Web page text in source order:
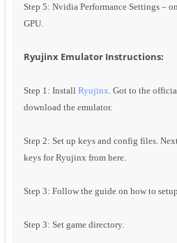
Step 5: Nvidia Performance Settings –
GPU.
Ryujinx Emulator Instructions:
Step 1: Install Ryujinx . Got to the
download the emulator.
Step 2: Set up keys and config files.
keys for Ryujinx from here.
Step 3: Follow the guide on how to
Step 3: Set game directory.